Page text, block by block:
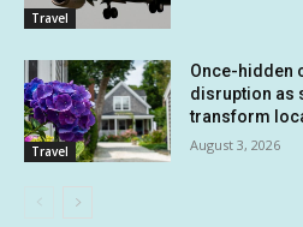
Travel
Travel
Once-hidden
disruption as
transform
August 3, 2026